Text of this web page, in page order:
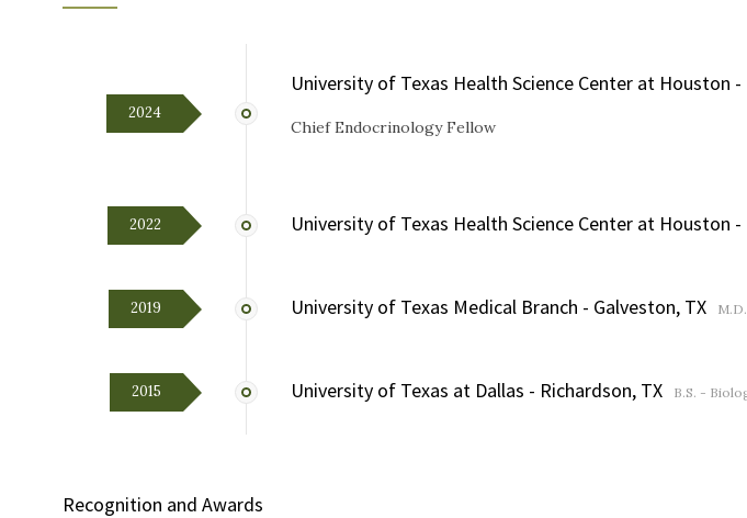
2024
University of Texas Health Science Center at Houston
Chief Endocrinology Fellow
2022 University of Texas Health Science Center at Houston
2019 University of Texas Medical Branch - Galveston, TX M.D.
2015 University of Texas at Dallas - Richardson, TX B.S. -
Recognition and Awards